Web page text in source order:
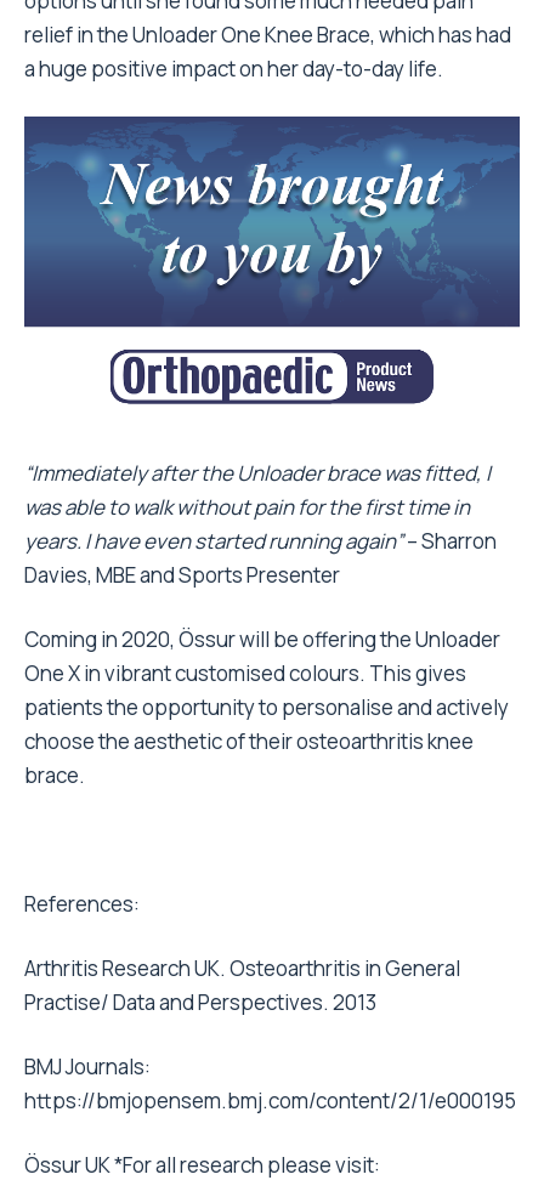
relief in the Unloader One Knee Brace, which has had
a huge positive impact on her day-to-day life.
“Immediately after the Unloader brace was fitted, I
was able to walk without pain for the first time in
years. I have even started running again”– Sharron
Davies, MBE and Sports Presenter
Coming in 2020, Össur will be offering the Unloader
One X in vibrant customised colours. This gives
patients the opportunity to personalise and actively
choose the aesthetic of their osteoarthritis knee
brace.
References:
Arthritis Research UK. Osteoarthritis in General
Practise/ Data and Perspectives. 2013
BMJ Journals:
https://bmjopensem.bmj.com/content/2/1/e000195
Össur UK *For all research please visit: